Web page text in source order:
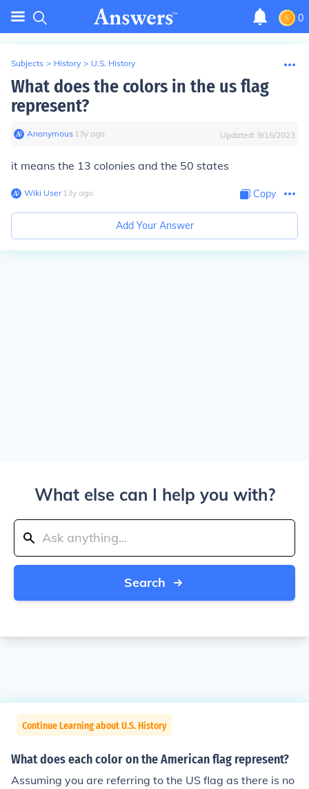
0
Subjects > History > U.S. History
What does the colors in the us flag
represent?
Anonymous∙ 13y ago Updated: 9/16/2023
it means the 13 colonies and the 50 states
Wiki User∙13y ago Copy
Add Your Answer
What else can I help you with?
Search
Continue Learning about U.S. History
What does each color on the American flag represent?
Assuming you are referring to the US flag as there is no